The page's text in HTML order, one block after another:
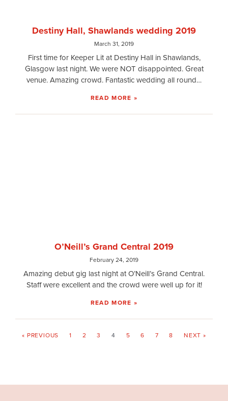
Destiny Hall, Shawlands wedding 2019
March 31, 2019
First time for Keeper Lit at Destiny Hall in Shawlands,
Glasgow last night. We were NOT disappointed. Great
venue. Amazing crowd. Fantastic wedding all round…
READ MORE »
O’Neill’s Grand Central 2019
February 24, 2019
Amazing debut gig last night at O’Neill’s Grand Central.
Staff were excellent and the crowd were well up for it!
READ MORE »
« PREVIOUS 1 2 3 4 5 6 7 8 NEXT »